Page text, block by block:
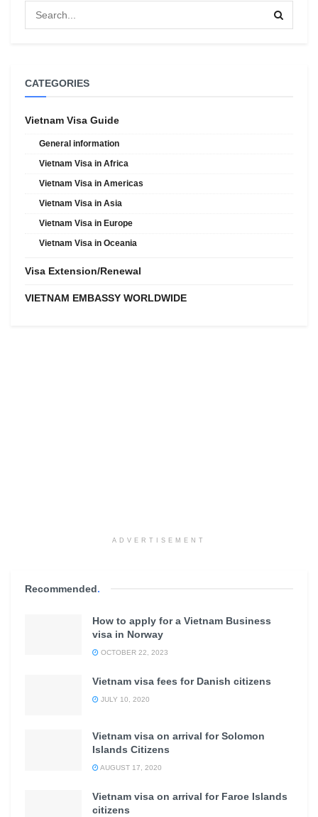
CATEGORIES
Vietnam Visa Guide
General information
Vietnam Visa in Africa
Vietnam Visa in Americas
Vietnam Visa in Asia
Vietnam Visa in Europe
Vietnam Visa in Oceania
Visa Extension/Renewal
VIETNAM EMBASSY WORLDWIDE
ADVERTISEMENT
Recommended.
How to apply for a Vietnam Business
visa in Norway
OCTOBER 22, 2023
Vietnam visa fees for Danish citizens
JULY 10, 2020
Vietnam visa on arrival for Solomon
Islands Citizens
AUGUST 17, 2020
Vietnam visa on arrival for Faroe Islands
citizens